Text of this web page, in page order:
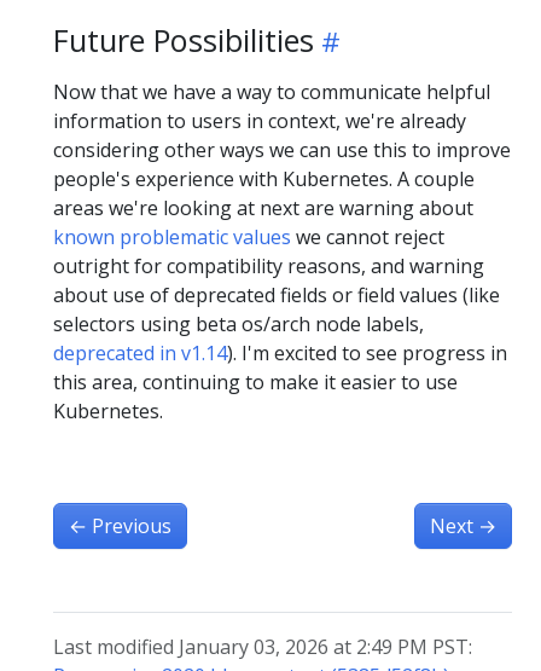
Future Possibilities
Now that we have a way to communicate helpful
information to users in context, we're already
considering other ways we can use this to improve
people's experience with Kubernetes. A couple
areas we're looking at next are warning about
known problematic values we cannot reject
outright for compatibility reasons, and warning
about use of deprecated fields or field values (like
selectors using beta os/arch node labels,
deprecated in v1.14). I'm excited to see progress in
this area, continuing to make it easier to use
Kubernetes.
← Previous Next →
Last modified January 03, 2026 at 2:49 PM PST: